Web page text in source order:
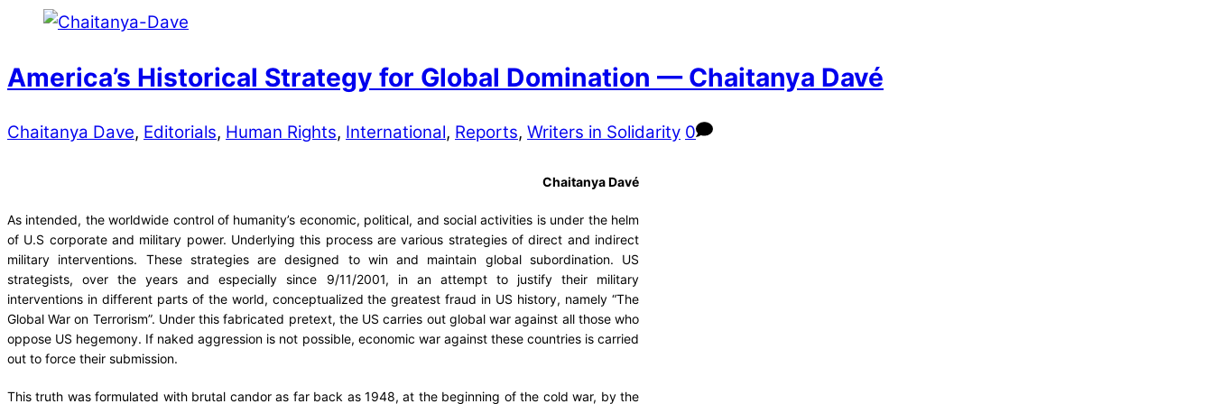
America’s Historical Strategy for Global Domination — Chaitanya Davé
Chaitanya Dave, Editorials, Human Rights, International, Reports, Writers in Solidarity 0
Chaitanya Davé
As intended, the worldwide control of humanity’s economic, political, and social activities is under the helm
of U.S corporate and military power. Underlying this process are various strategies of direct and indirect
military interventions. These strategies are designed to win and maintain global subordination. US
strategists, over the years and especially since 9/11/2001, in an attempt to justify their military
interventions in different parts of the world, conceptualized the greatest fraud in US history, namely “The
Global War on Terrorism”. Under this fabricated pretext, the US carries out global war against all those who
oppose US hegemony. If naked aggression is not possible, economic war against these countries is carried
out to force their submission.
This truth was formulated with brutal candor as far back as 1948, at the beginning of the cold war, by the